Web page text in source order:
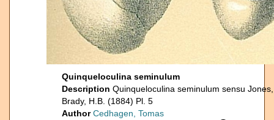
Quinqueloculina seminulum
Description Quinqueloculina seminulum sensu
Brady, H.B. (1884) Pl. 5
AuthorCedhagen, Tomas